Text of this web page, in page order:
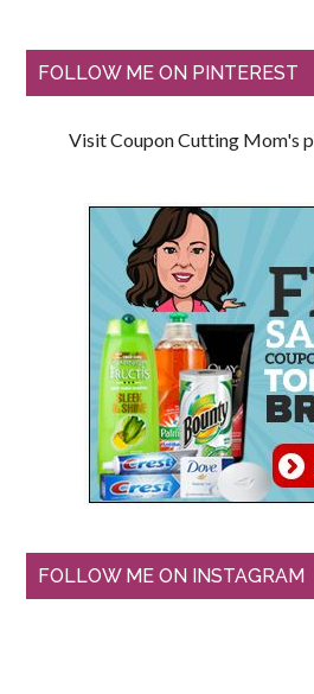
FOLLOW ME ON PINTEREST
Visit Coupon Cutting Mom's
FOLLOW ME ON INSTAGRAM